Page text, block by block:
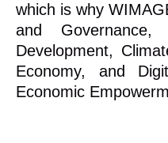
which is why
and
Development,
Economy, and
Economic